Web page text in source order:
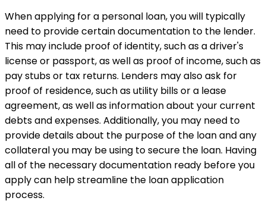
When applying for a personal loan, you will typically
need to provide certain documentation to the lender.
This may include proof of identity, such as a driver's
license or passport, as well as proof of income, such as
pay stubs or tax returns. Lenders may also ask for
proof of residence, such as utility bills or a lease
agreement, as well as information about your current
debts and expenses. Additionally, you may need to
provide details about the purpose of the loan and any
collateral you may be using to secure the loan. Having
all of the necessary documentation ready before you
apply can help streamline the loan application
process.